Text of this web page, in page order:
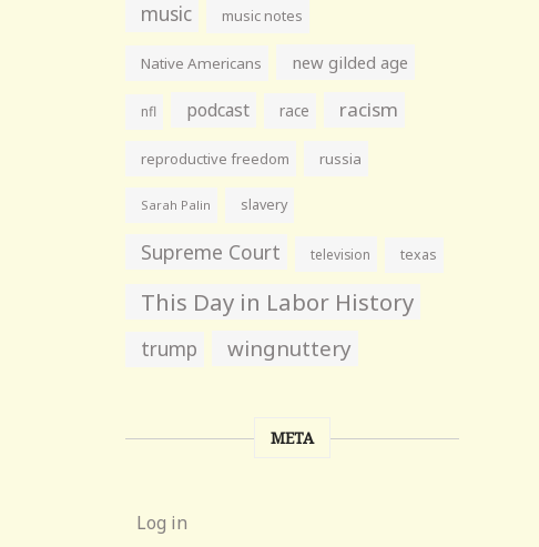
music music notes
Native Americans new gilded age
nfl podcast race racism
reproductive freedom russia
Sarah Palin slavery
Supreme Court television texas
This Day in Labor History
trump wingnuttery
META
Log in